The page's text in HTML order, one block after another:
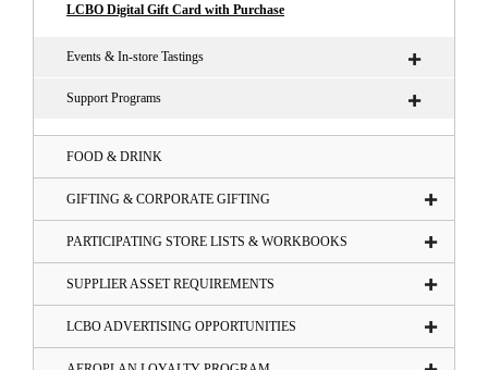
LCBO Digital Gift Card with Purchase
Events & In-store Tastings
Support Programs
FOOD & DRINK
GIFTING & CORPORATE GIFTING
PARTICIPATING STORE LISTS & WORKBOOKS
SUPPLIER ASSET REQUIREMENTS
LCBO ADVERTISING OPPORTUNITIES